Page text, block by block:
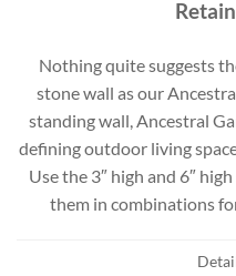
Nothing quite suggests
stone wall as our
standing wall, Ancestral
defining outdoor living
Use the 3″ high and 6″
them in combinations